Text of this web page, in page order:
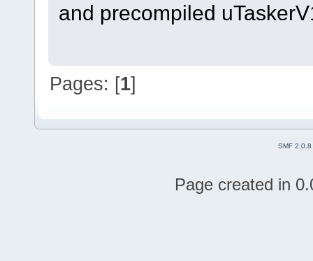
and precompiled
Pages: [1]
SMF 2.0.8
Page created in